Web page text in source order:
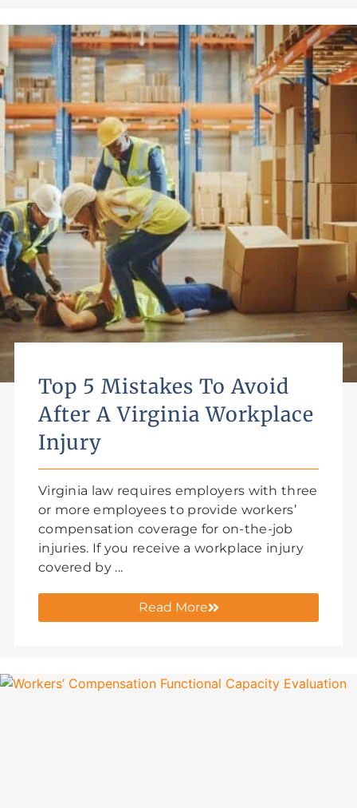
Top 5 Mistakes To Avoid
After A Virginia Workplace
Injury
Virginia law requires employers with three
or more employees to provide workers’
compensation coverage for on-the-job
injuries. If you receive a workplace injury
covered by ...
Read More